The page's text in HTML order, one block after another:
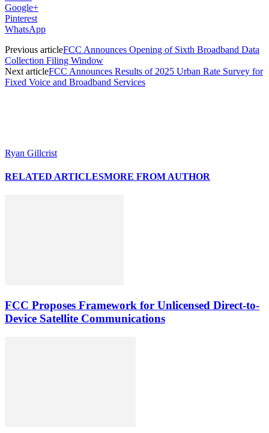
Google+
Pinterest
WhatsApp
Previous articleFCC Announces Opening of Sixth Broadband Data
Collection Filing Window
Next articleFCC Announces Results of 2025 Urban Rate Survey for
Fixed Voice and Broadband Services
Ryan Gillcrist
RELATED ARTICLESMORE FROM AUTHOR
FCC Proposes Framework for Unlicensed Direct-to-
Device Satellite Communications